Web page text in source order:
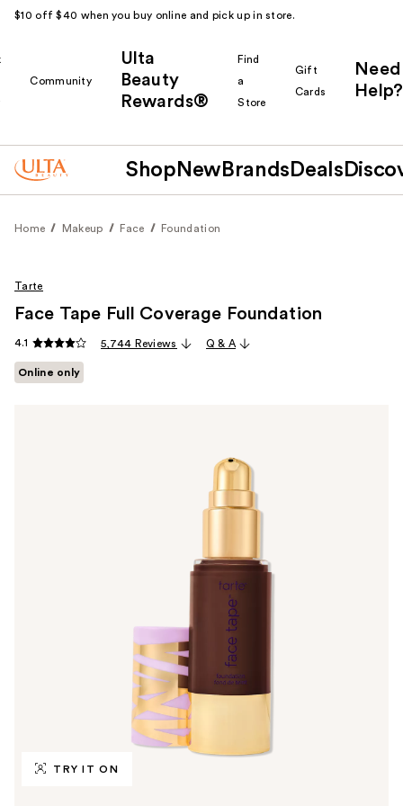
$10 off $40 when you buy online and pick up in store.
Community
Ulta
Beauty
Rewards®
Find
a
Store
Gift
Cards
Need
Help?
Shop New Brands Deals
Home Makeup Face Foundation
TRY IT ON
Tarte
Face Tape Full Coverage Foundation
4.1 5,744 Reviews Q & A
Online only